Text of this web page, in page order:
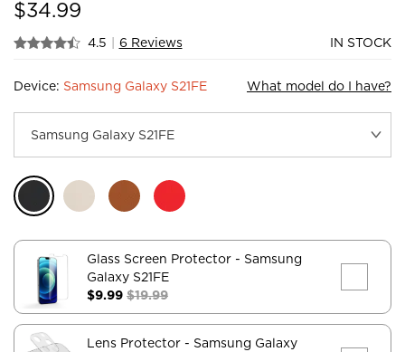
$34.99
4.5 | 6 Reviews IN STOCK
Device: Samsung Galaxy S21FE What model do I have?
Glass Screen Protector - Samsung
Galaxy S21FE
$9.99 $19.99
Lens Protector - Samsung Galaxy